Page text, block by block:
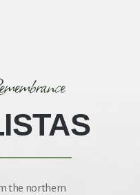
the northern